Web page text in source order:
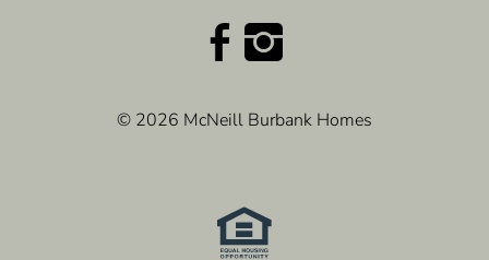
© 2026 McNeill Burbank Homes